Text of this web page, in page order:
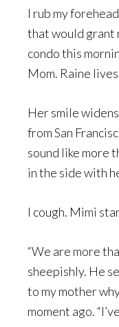
I rub my
that would grant
condo this
Mom. Raine lives
Her smile
from San
sound like more
in the side with
I cough. Mimi
“We are more
sheepishly. He
to my mother
moment ago.